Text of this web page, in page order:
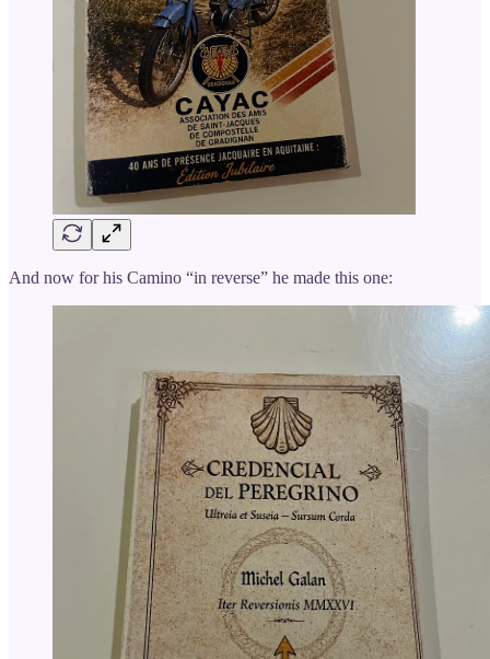
And now for his Camino “in reverse” he made this one: